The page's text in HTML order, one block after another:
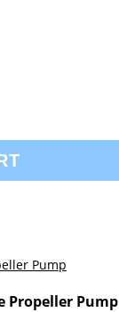
Propeller Pump